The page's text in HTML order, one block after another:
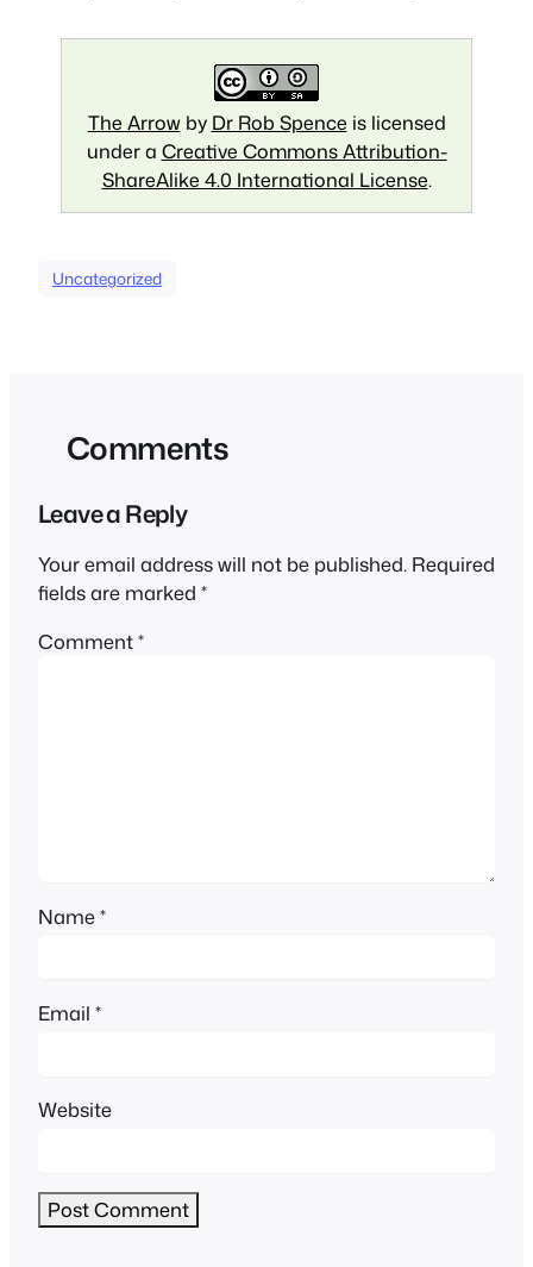
The Arrowby Dr Rob Spence is licensed
under a Creative Commons Attribution-
ShareAlike 4.0 International License.
Uncategorized
Comments
Leave a Reply
Your email address will not be published. Required
fields are marked *
Comment*
Name*
Email *
Website